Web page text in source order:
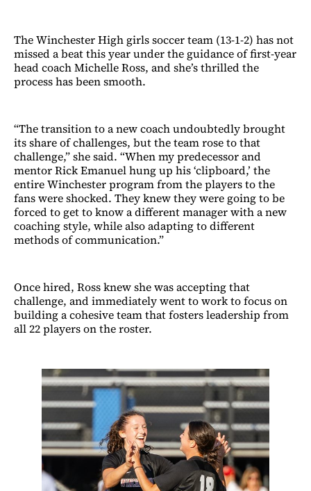
The Winchester High girls soccer team (13-1-2) has not
missed a beat this year under the guidance of first-year
head coach Michelle Ross, and she’s thrilled the
process has been smooth.
“The transition to a new coach undoubtedly brought
its share of challenges, but the team rose to that
challenge,” she said. “When my predecessor and
mentor Rick Emanuel hung up his ‘clipboard,’ the
entire Winchester program from the players to the
fans were shocked. They knew they were going to be
forced to get to know a different manager with a new
coaching style, while also adapting to different
methods of communication.”
Once hired, Ross knew she was accepting that
challenge, and immediately went to work to focus on
building a cohesive team that fosters leadership from
all 22 players on the roster.